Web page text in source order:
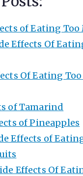
of Eating
Effects Of
Of Eating
of Tamarind
of Pineapples
Effects of
Effects Of